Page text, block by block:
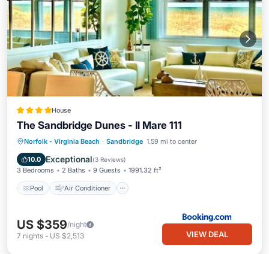
House
The Sandbridge Dunes - Il Mare 111
Norfolk - Virginia Beach · Sandbridge 1.59 mi to center
10.0 Exceptional(3 Reviews)
3 Bedrooms 2 Baths 9 Guests 1991.32 ft²
Pool Air Conditioner
Pool Air Conditioner
Internet
Child Friendly
US $359/night
7 nights - US $2,513 VIEW DEAL